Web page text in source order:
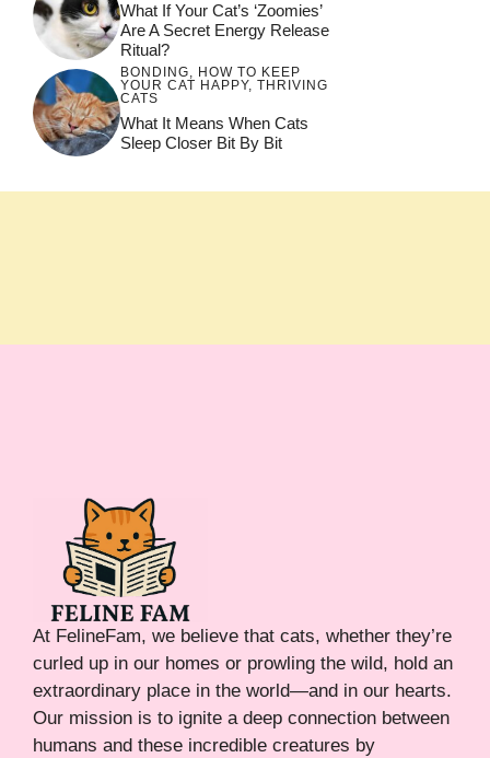
What If Your Cat’s ‘Zoomies’
Are A Secret Energy Release
Ritual?
BONDING, HOW TO KEEP
YOUR CAT HAPPY, THRIVING
CATS
What It Means When Cats
Sleep Closer Bit By Bit
At FelineFam, we believe that cats, whether they’re
curled up in our homes or prowling the wild, hold an
extraordinary place in the world—and in our hearts.
Our mission is to ignite a deep connection between
humans and these incredible creatures by